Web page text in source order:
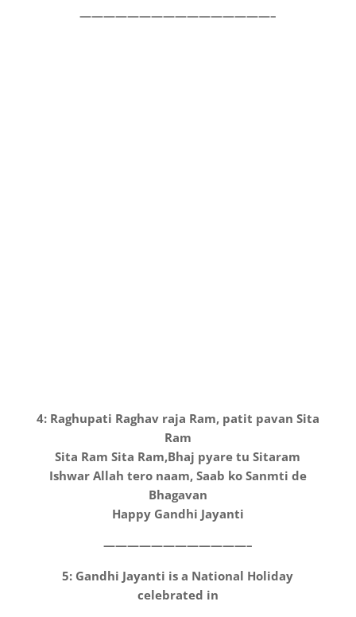
————————————————–
4: Raghupati Raghav raja Ram, patit pavan Sita
Ram
Sita Ram Sita Ram,Bhaj pyare tu Sitaram
Ishwar Allah tero naam, Saab ko Sanmti de
Bhagavan
Happy Gandhi Jayanti
————————————–
5: Gandhi Jayanti is a National Holiday
celebrated in